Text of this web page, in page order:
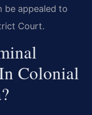
be appealed to
Court.
Colonial